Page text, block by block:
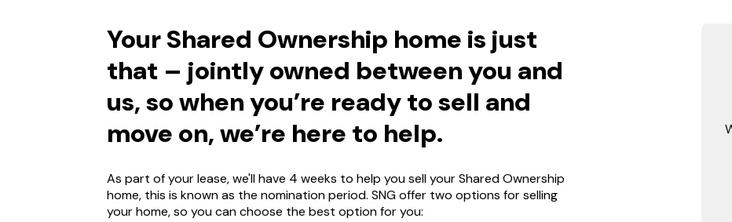
Your Shared Ownership home is just
that – jointly owned between you and
us, so when you’re ready to sell and
move on, we’re here to help.
As part of your lease, we'll have 4 weeks to help you sell your Shared Ownership
home, this is known as the nomination period. SNG offer two options for selling
your home, so you can choose the best option for you: